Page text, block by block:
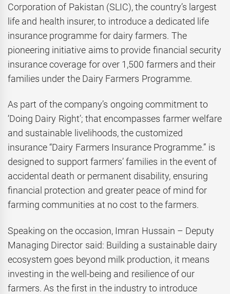
Corporation of Pakistan (SLIC), the country’s largest
life and health insurer, to introduce a dedicated life
insurance programme for dairy farmers. The
pioneering initiative aims to provide financial security
insurance coverage for over 1,500 farmers and their
families under the Dairy Farmers Programme.
As part of the company’s ongoing commitment to
‘Doing Dairy Right’; that encompasses farmer welfare
and sustainable livelihoods, the customized
insurance “Dairy Farmers Insurance Programme.” is
designed to support farmers’ families in the event of
accidental death or permanent disability, ensuring
financial protection and greater peace of mind for
farming communities at no cost to the farmers.
Speaking on the occasion, Imran Hussain – Deputy
Managing Director said: Building a sustainable dairy
ecosystem goes beyond milk production, it means
investing in the well-being and resilience of our
farmers. As the first in the industry to introduce